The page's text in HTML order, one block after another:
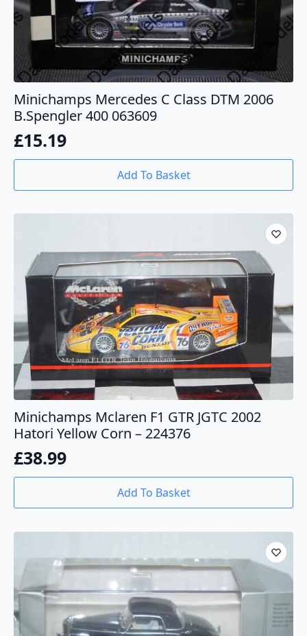
Minichamps Mercedes C Class DTM 2006
B.Spengler 400 063609
£15.19
Add To Basket
Minichamps Mclaren F1 GTR JGTC 2002
Hatori Yellow Corn – 224376
£38.99
Add To Basket